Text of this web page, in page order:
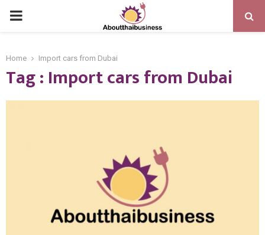
PRIMARY
Home Import cars from Dubai
Tag : Import cars from Dubai